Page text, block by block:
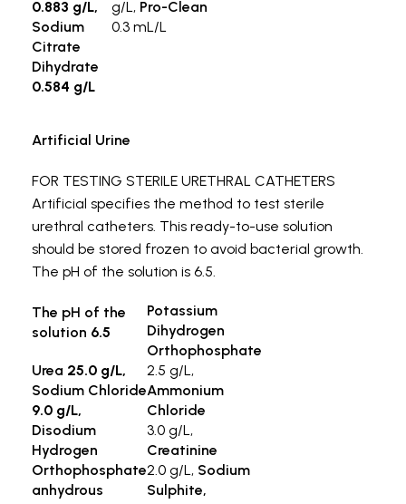
0.883 g/L,
Sodium
Citrate
Dihydrate
0.584 g/L
g/L, Pro-Clean
0.3 mL/L
Artificial Urine
FOR TESTING STERILE URETHRAL CATHETERS
Artificial specifies the method to test sterile
urethral catheters. This ready-to-use solution
should be stored frozen to avoid bacterial growth.
The pH of the solution is 6.5.
The pH of the
solution 6.5
Urea 25.0 g/L,
Sodium Chloride
9.0 g/L,
Disodium
Hydrogen
Orthophosphate
anhydrous
Potassium
Dihydrogen
Orthophosphate
2.5 g/L,
Ammonium
Chloride
3.0 g/L,
Creatinine
2.0 g/L, Sodium
Sulphite,